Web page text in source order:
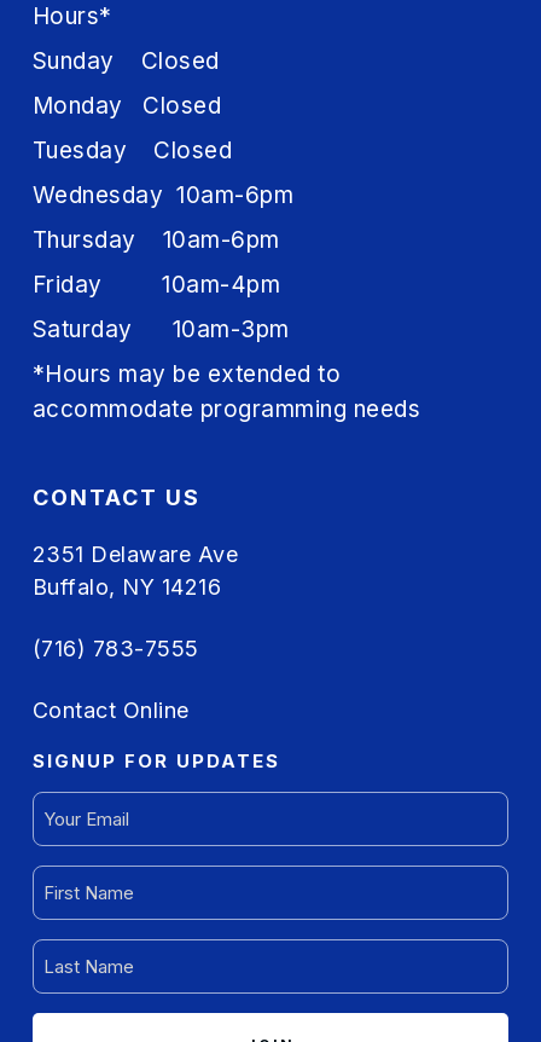
Hours*
Sunday Closed
Monday Closed
Tuesday Closed
Wednesday 10am-6pm
Thursday 10am-6pm
Friday 10am-4pm
Saturday 10am-3pm
*Hours may be extended to
accommodate programming needs
CONTACT US
2351 Delaware Ave
Buffalo, NY 14216
(716) 783-7555
Contact Online
SIGNUP FOR UPDATES
(REQUIRED)
NAME
(REQUIRED)
NAME
(REQUIRED)